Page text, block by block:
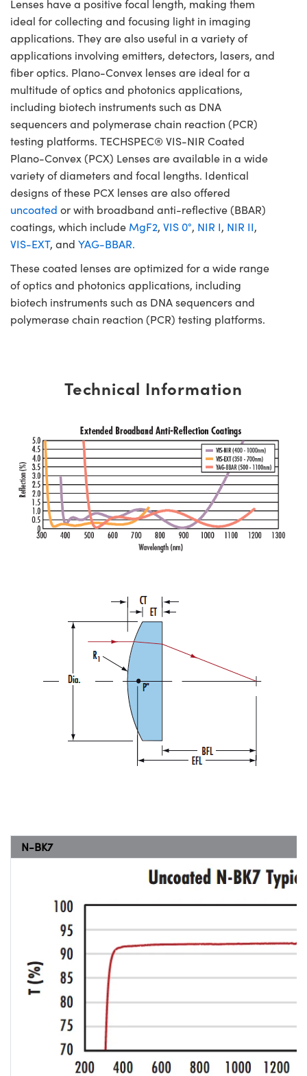
Lenses have a positive focal length, making them
ideal for collecting and focusing light in imaging
applications. They are also useful in a variety of
applications involving emitters, detectors, lasers, and
fiber optics. Plano-Convex lenses are ideal for a
multitude of optics and photonics applications,
including biotech instruments such as DNA
sequencers and polymerase chain reaction (PCR)
testing platforms. TECHSPEC® VIS-NIR Coated
Plano-Convex (PCX) Lenses are available in a wide
variety of diameters and focal lengths. Identical
designs of these PCX lenses are also offered
uncoated or with broadband anti-reflective (BBAR)
coatings, which include MgF2, VIS 0°, NIR I, NIR II,
VIS-EXT, and YAG-BBAR.
These coated lenses are optimized for a wide range
of optics and photonics applications, including
biotech instruments such as DNA sequencers and
polymerase chain reaction (PCR) testing platforms.
Technical Information
N-BK7